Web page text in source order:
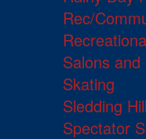
Rec/
Salons and
Skating
Sledding
Spectator